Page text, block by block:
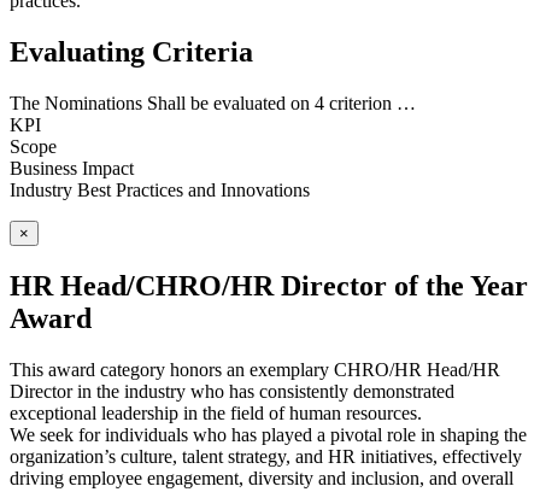
Evaluating Criteria
The Nominations Shall be evaluated on 4 criterion …
KPI
Scope
Business Impact
Industry Best Practices and Innovations
×
HR Head/CHRO/HR Director of the Year
Award
This award category honors an exemplary CHRO/HR Head/HR
Director in the industry who has consistently demonstrated
exceptional leadership in the field of human resources.
We seek for individuals who has played a pivotal role in shaping the
organization’s culture, talent strategy, and HR initiatives, effectively
driving employee engagement, diversity and inclusion, and overall